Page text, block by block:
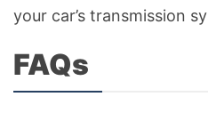
your car’s transmission
FAQs